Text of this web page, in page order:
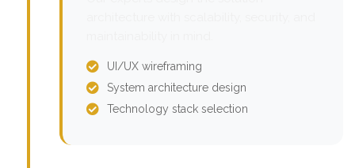
UI/UX wireframing
System architecture design
Technology stack selection